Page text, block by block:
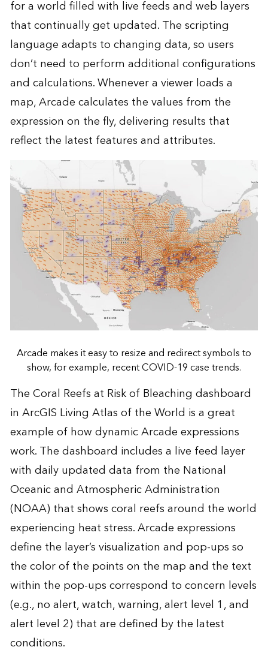
for a world filled with live feeds and web layers
that continually get updated. The scripting
language adapts to changing data, so users
don’t need to perform additional configurations
and calculations. Whenever a viewer loads a
map, Arcade calculates the values from the
expression on the fly, delivering results that
reflect the latest features and attributes.
Arcade makes it easy to resize and redirect symbols to
show, for example, recent COVID-19 case trends.
The Coral Reefs at Risk of Bleaching dashboard
in ArcGIS Living Atlas of the World is a great
example of how dynamic Arcade expressions
work. The dashboard includes a live feed layer
with daily updated data from the National
Oceanic and Atmospheric Administration
(NOAA) that shows coral reefs around the world
experiencing heat stress. Arcade expressions
define the layer’s visualization and pop-ups so
the color of the points on the map and the text
within the pop-ups correspond to concern levels
(e.g., no alert, watch, warning, alert level 1, and
alert level 2) that are defined by the latest
conditions.